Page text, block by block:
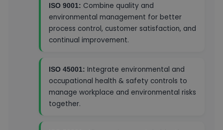
ISO 9001: Combine quality and
environmental management for better
process control, customer satisfaction, and
continual improvement.
ISO 45001: Integrate environmental and
occupational health & safety controls to
manage workplace and environmental risks
together.